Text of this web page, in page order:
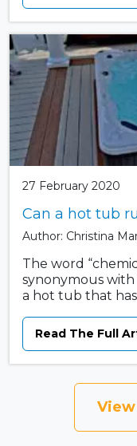
27 February 2020
Can a hot tub
Author: Christina
The word
synonymous
a hot tub that
Read The Full